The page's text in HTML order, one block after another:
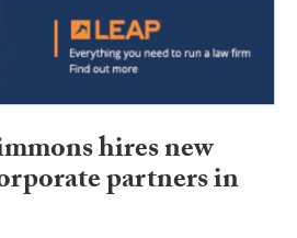
hires new
partners in